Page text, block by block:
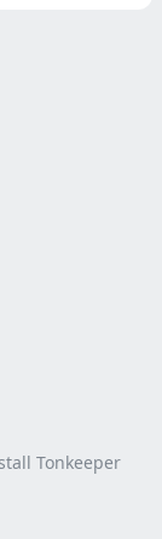
Tonkeeper